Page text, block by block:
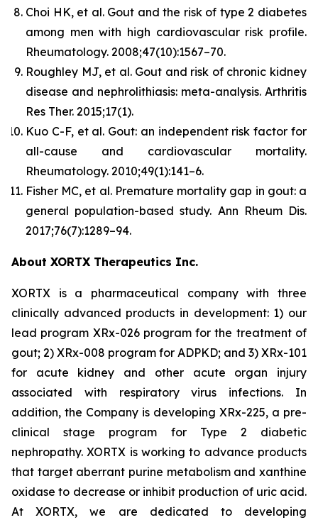
Choi HK, et al. Gout and the risk of type 2 diabetes
among men with high cardiovascular risk profile.
Rheumatology. 2008;47(10):1567–70.
Roughley MJ, et al. Gout and risk of chronic kidney
disease and nephrolithiasis: meta-analysis. Arthritis
Res Ther. 2015;17(1).
Kuo C-F, et al. Gout: an independent risk factor for
all-cause and cardiovascular mortality.
Rheumatology. 2010;49(1):141–6.
Fisher MC, et al. Premature mortality gap in gout: a
general population-based study. Ann Rheum Dis.
2017;76(7):1289–94.
About XORTX Therapeutics Inc.
XORTX is a pharmaceutical company with three
clinically advanced products in development: 1) our
lead program XRx-026 program for the treatment of
gout; 2) XRx-008 program for ADPKD; and 3) XRx-101
for acute kidney and other acute organ injury
associated with respiratory virus infections. In
addition, the Company is developing XRx-225, a pre-
clinical stage program for Type 2 diabetic
nephropathy. XORTX is working to advance products
that target aberrant purine metabolism and xanthine
oxidase to decrease or inhibit production of uric acid.
At XORTX, we are dedicated to developing